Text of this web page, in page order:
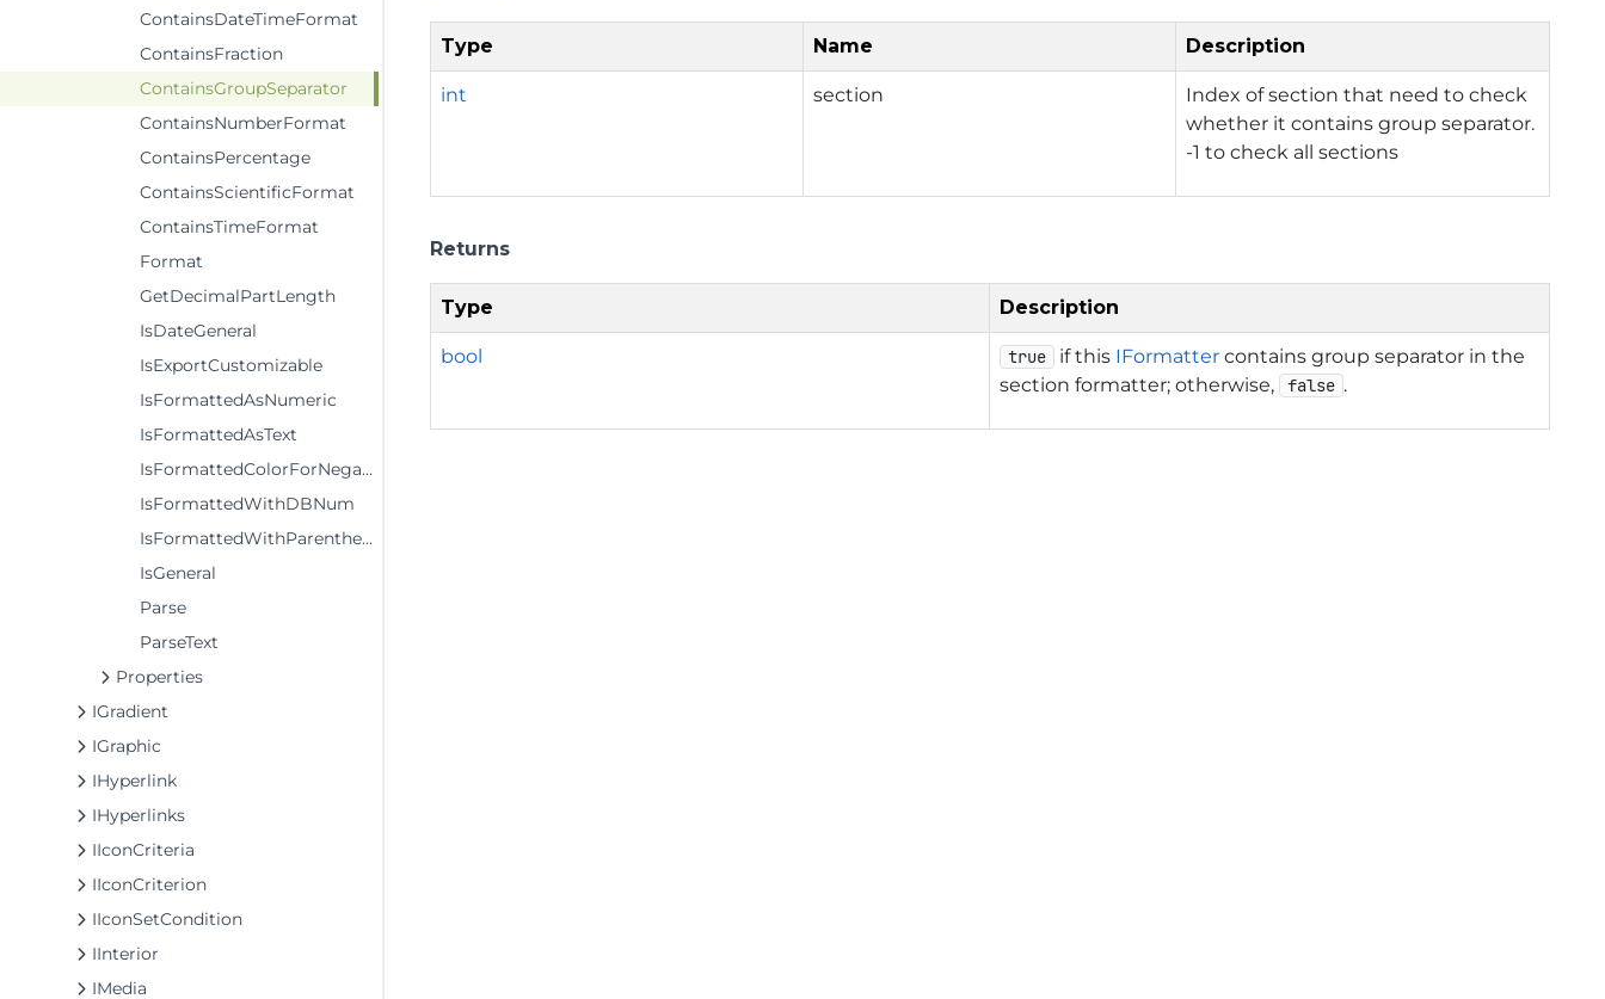
ContainsDateTimeFormat
ContainsFraction
ContainsGroupSeparator
ContainsNumberFormat
ContainsPercentage
ContainsScientificFormat
ContainsTimeFormat
Format
GetDecimalPartLength
IsDateGeneral
IsExportCustomizable
IsFormattedAsNumeric
IsFormattedAsText
IsFormattedColorForNegativeValues
IsFormattedWithDBNum
IsFormattedWithParenthesesForPositiveValues
IsGeneral
Parse
ParseText
Properties
IGradient
IGraphic
IHyperlink
IHyperlinks
IIconCriteria
IIconCriterion
IIconSetCondition
IInterior
IMedia
Type Name Description
int section
Index of section that need to check
whether it contains group separator.
-1 to check all sections
Returns
Type Description
bool true if this IFormatter contains group separator in the
section formatter; otherwise,
false .